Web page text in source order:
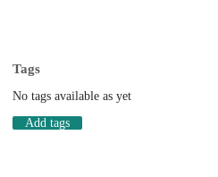
Tags
No tags available as yet
Add tags